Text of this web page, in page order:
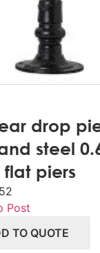
drop
steel
piers
Post
TO QUOTE